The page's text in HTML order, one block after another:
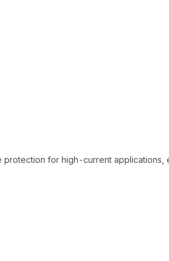
for high-current applications,